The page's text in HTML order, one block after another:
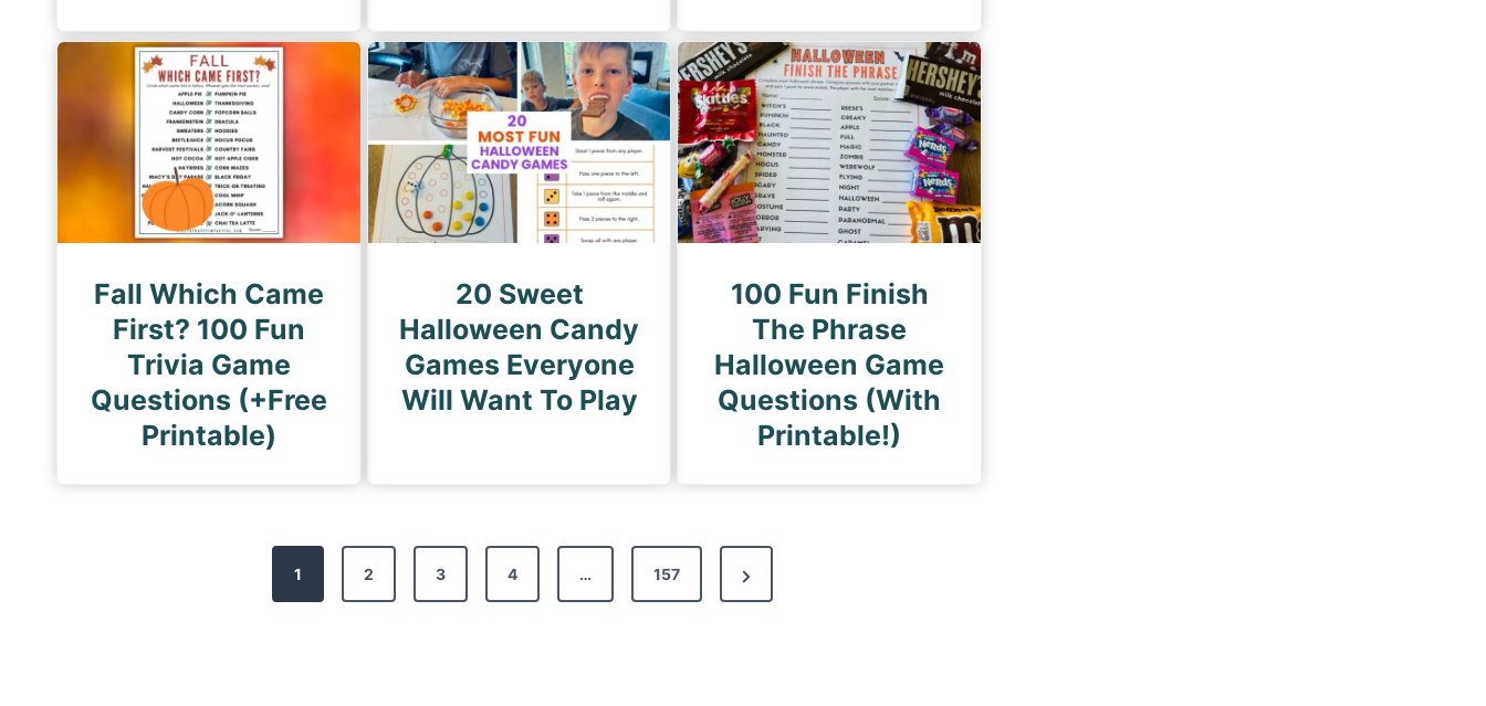
Fall Which Came
First? 100 Fun
Trivia Game
Questions (+Free
Printable)
20 Sweet
Halloween Candy
Games Everyone
Will Want To Play
100 Fun Finish
The Phrase
Halloween Game
Questions (With
Printable!)
1 2 3 4 … 157
N
e